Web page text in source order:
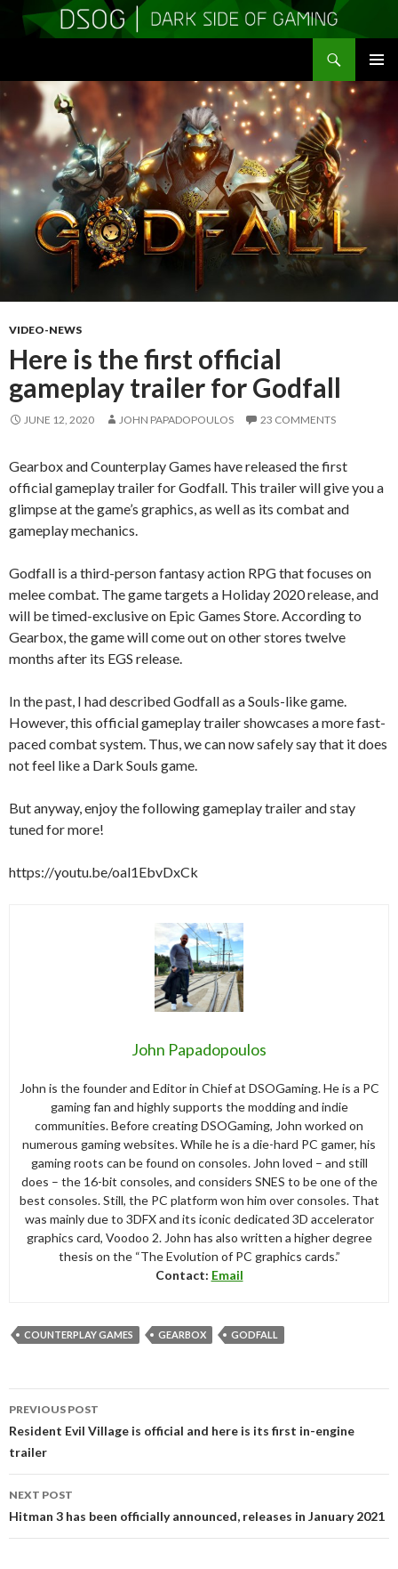
MENU
CONTENT
VIDEO-NEWS
Here is the first official
gameplay trailer for Godfall
JUNE 12, 2020 JOHN PAPADOPOULOS 23 COMMENTS
Gearbox and Counterplay Games have released the first
official gameplay trailer for Godfall. This trailer will give you a
glimpse at the game’s graphics, as well as its combat and
gameplay mechanics.
Godfall is a third-person fantasy action RPG that focuses on
melee combat. The game targets a Holiday 2020 release, and
will be timed-exclusive on Epic Games Store. According to
Gearbox, the game will come out on other stores twelve
months after its EGS release.
In the past, I had described Godfall as a Souls-like game.
However, this official gameplay trailer showcases a more fast-
paced combat system. Thus, we can now safely say that it does
not feel like a Dark Souls game.
But anyway, enjoy the following gameplay trailer and stay
tuned for more!
https://youtu.be/oal1EbvDxCk
John Papadopoulos
John is the founder and Editor in Chief at DSOGaming. He is a PC
gaming fan and highly supports the modding and indie
communities. Before creating DSOGaming, John worked on
numerous gaming websites. While he is a die-hard PC gamer, his
gaming roots can be found on consoles. John loved – and still
does – the 16-bit consoles, and considers SNES to be one of the
best consoles. Still, the PC platform won him over consoles. That
was mainly due to 3DFX and its iconic dedicated 3D accelerator
graphics card, Voodoo 2. John has also written a higher degree
thesis on the “The Evolution of PC graphics cards.”
Contact: Email
COUNTERPLAY GAMES GEARBOX GODFALL
navigation
PREVIOUS POST
Resident Evil Village is official and here is its first in-engine
trailer
NEXT POST
Hitman 3 has been officially announced, releases in January 2021